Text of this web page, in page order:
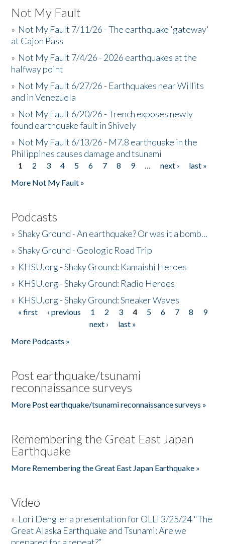
Not My Fault
» Not My Fault 7/11/26 - The earthquake 'gateway'
at Cajon Pass
» Not My Fault 7/4/26 - 2026 earthquakes at the
halfway point
» Not My Fault 6/27/26 - Earthquakes near Willits
and in Venezuela
» Not My Fault 6/20/26 - Trench exposes newly
found earthquake fault in Shively
» Not My Fault 6/13/26 - M7.8 earthquake in the
Philippines causes damage and tsunami
Pages
1 2 3 4 5 6 7 8 9 … next ›
last »
More Not My Fault »
Podcasts
»Shaky Ground - An earthquake? Or was it a bomb...
»Shaky Ground - Geologic Road Trip
» KHSU.org - Shaky Ground: Kamaishi Heroes
» KHSU.org - Shaky Ground: Radio Heroes
» KHSU.org - Shaky Ground: Sneaker Waves
Pages
« first ‹ previous 1 2 3 4 5 6 7 8
9
next ›
last »
More Podcasts »
Post earthquake/tsunami
reconnaissance surveys
More Post earthquake/tsunami reconnaissance surveys »
Remembering the Great East Japan
Earthquake
More Remembering the Great East Japan Earthquake »
Video
» Lori Dengler a presentation for OLLI 3/25/24 "The
Great Alaska Earthquake and Tsunami: Are we